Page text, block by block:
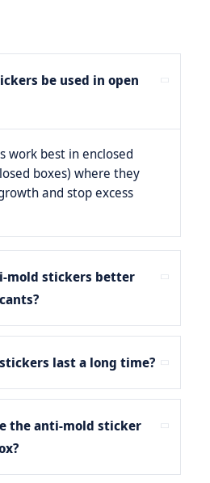
be used in open
work best in enclosed
boxes) where they
and stop excess
mold stickers better
last a long time?
the anti-mold sticker